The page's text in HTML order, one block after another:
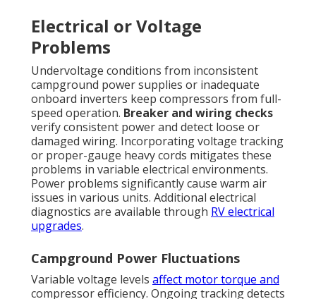
Electrical or Voltage
Problems
Undervoltage conditions from inconsistent
campground power supplies or inadequate
onboard inverters keep compressors from full-
speed operation. Breaker and wiring checks
verify consistent power and detect loose or
damaged wiring. Incorporating voltage tracking
or proper-gauge heavy cords mitigates these
problems in variable electrical environments.
Power problems significantly cause warm air
issues in various units. Additional electrical
diagnostics are available through RV electrical
upgrades.
Campground Power Fluctuations
Variable voltage levels affect motor torque and
compressor efficiency. Ongoing tracking detects